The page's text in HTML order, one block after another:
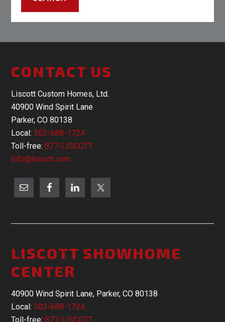
CONTACT US
Liscott Custom Homes, Ltd.
40900 Wind Spirit Lane
Parker, CO 80138
Local:303-688-1724
Toll-free:877-LISCOTT
info@liscott.com
LISCOTT SHOWHOME
CENTER
40900 Wind Spirit Lane, Parker, CO 80138
Local:303-688-1724
Toll-free:877-LISCOTT